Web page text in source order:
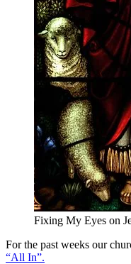
Fixing My Eyes on
For the past weeks our
“All In”.